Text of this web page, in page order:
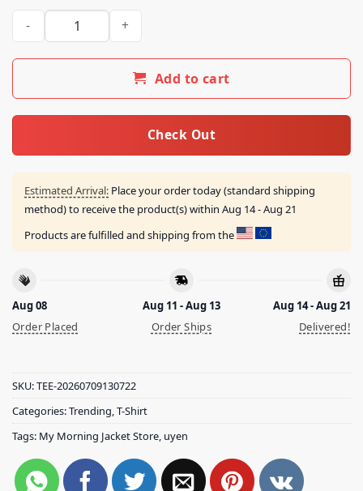
My Morning Jacket Store Merch Shop Evergreen Tie Dye
Add to cart
Check Out
Estimated Arrival: Place your order today (standard shipping
method) to receive the product(s) within Aug 14 - Aug 21
Products are fulfilled and shipping from the
Aug 08
Order Placed
Aug 11 - Aug 13
Order Ships
Aug 14 - Aug 21
Delivered!
SKU:TEE-20260709130722
Categories:Trending,T-Shirt
Tags: My Morning Jacket Store, uyen